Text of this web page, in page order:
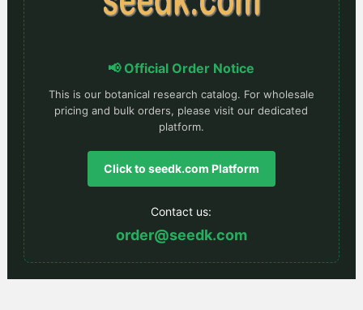
📢 Official Order Notice
This is our botanical research catalog. For wholesale
pricing and bulk orders, please visit our dedicated
platform.
Click to seedk.com Platform
Contact us:
order@seedk.com